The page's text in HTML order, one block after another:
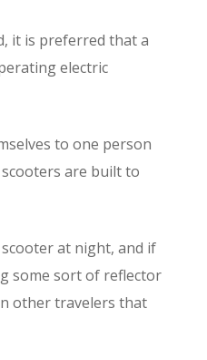
it is preferred that a
electric
to one person
are built to
at night, and if
some sort of reflector
other travelers that